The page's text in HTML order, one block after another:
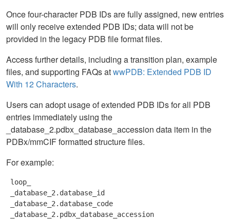
Once four-character PDB IDs are fully assigned, new entries
will only receive extended PDB IDs; data will not be
provided in the legacy PDB file format files.
Access further details, including a transition plan, example
files, and supporting FAQs atwwPDB: Extended PDB ID
With 12 Characters.
Users can adopt usage of extended PDB IDs for all PDB
entries immediately using the
_database_2.pdbx_database_accession data item in the
PDBx/mmCIF formatted structure files.
For example:
loop_
_database_2.database_id
_database_2.database_code
_database_2.pdbx_database_accession